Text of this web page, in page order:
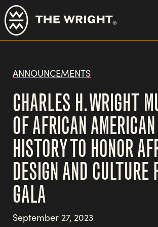
Skip
to
main
content
ANNOUNCEMENTS
CHARLES H. WRIGHT
OF AFRICAN AMERICAN
HISTORY TO HONOR
DESIGN AND
GALA
September 27, 2023